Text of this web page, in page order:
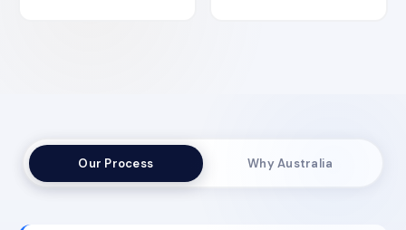
Our Process Why Australia